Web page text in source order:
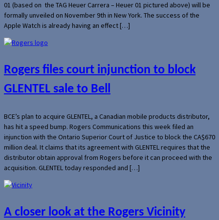
01 (based on the TAG Heuer Carrera – Heuer 01 pictured above) will be
formally unveiled on November 9th in New York. The success of the
Apple Watch is already having an effect […]
Rogers files court injunction to block
GLENTEL sale to Bell
BCE’s plan to acquire GLENTEL, a Canadian mobile products distributor,
has hit a speed bump. Rogers Communications this week filed an
injunction with the Ontario Superior Court of Justice to block the CA$670
million deal. It claims that its agreement with GLENTEL requires that the
distributor obtain approval from Rogers before it can proceed with the
acquisition. GLENTEL today responded and […]
A closer look at the Rogers Vicinity